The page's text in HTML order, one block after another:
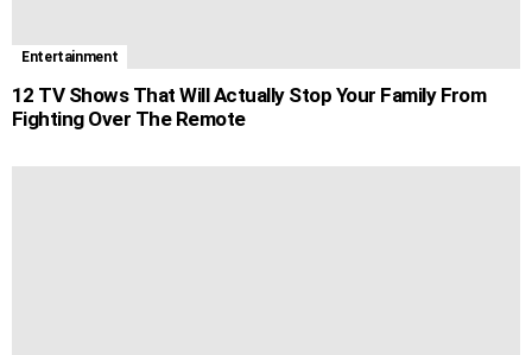
Entertainment
12 TV Shows That Will Actually Stop Your Family From
Fighting Over The Remote